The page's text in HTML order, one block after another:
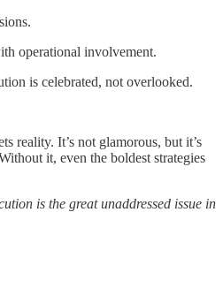
operational involvement.
is celebrated, not overlooked.
reality. It’s not glamorous, but it’s
it, even the boldest strategies
is the great unaddressed issue in